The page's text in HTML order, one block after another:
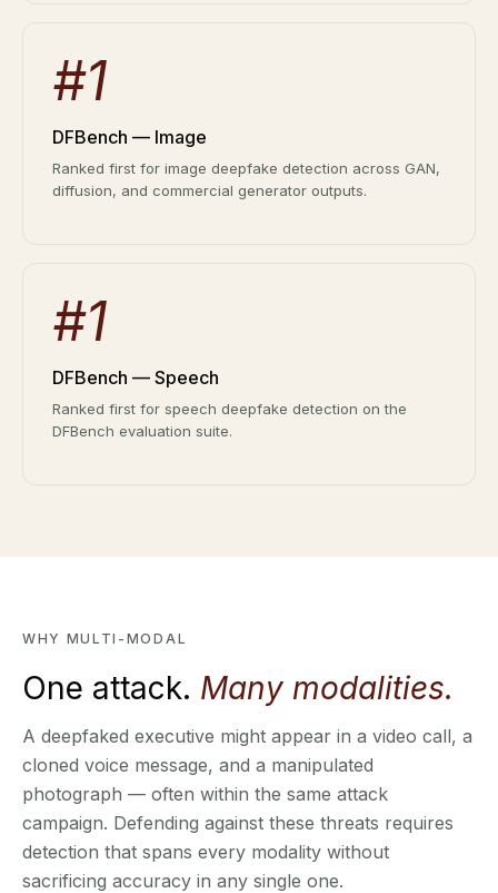
#1
DFBench — Image
Ranked first for image deepfake detection across GAN,
diffusion, and commercial generator outputs.
#1
DFBench — Speech
Ranked first for speech deepfake detection on the
DFBench evaluation suite.
WHY MULTI-MODAL
One attack. Many modalities.
A deepfaked executive might appear in a video call, a
cloned voice message, and a manipulated
photograph — often within the same attack
campaign. Defending against these threats requires
detection that spans every modality without
sacrificing accuracy in any single one.